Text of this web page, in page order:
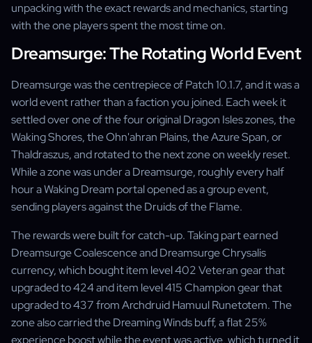
unpacking with the exact rewards and mechanics, starting
with the one players spent the most time on.
Dreamsurge: The Rotating World Event
Dreamsurge was the centrepiece of Patch 10.1.7, and it was a
world event rather than a faction you joined. Each week it
settled over one of the four original Dragon Isles zones, the
Waking Shores, the Ohn'ahran Plains, the Azure Span, or
Thaldraszus, and rotated to the next zone on weekly reset.
While a zone was under a Dreamsurge, roughly every half
hour a Waking Dream portal opened as a group event,
sending players against the Druids of the Flame.
The rewards were built for catch-up. Taking part earned
Dreamsurge Coalescence and Dreamsurge Chrysalis
currency, which bought item level 402 Veteran gear that
upgraded to 424 and item level 415 Champion gear that
upgraded to 437 from Archdruid Hamuul Runetotem. The
zone also carried the Dreaming Winds buff, a flat 25%
experience boost while the event was active, which turned it